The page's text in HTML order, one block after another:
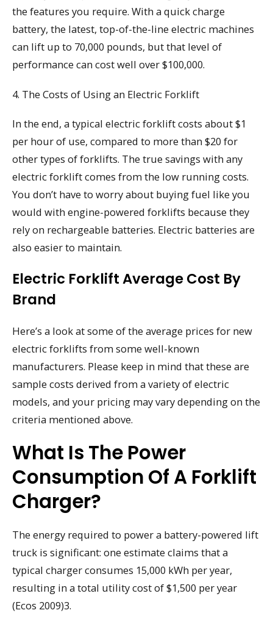
the features you require. With a quick charge
battery, the latest, top-of-the-line electric machines
can lift up to 70,000 pounds, but that level of
performance can cost well over $100,000.
4. The Costs of Using an Electric Forklift
In the end, a typical electric forklift costs about $1
per hour of use, compared to more than $20 for
other types of forklifts. The true savings with any
electric forklift comes from the low running costs.
You don’t have to worry about buying fuel like you
would with engine-powered forklifts because they
rely on rechargeable batteries. Electric batteries are
also easier to maintain.
Electric Forklift Average Cost By
Brand
Here’s a look at some of the average prices for new
electric forklifts from some well-known
manufacturers. Please keep in mind that these are
sample costs derived from a variety of electric
models, and your pricing may vary depending on the
criteria mentioned above.
What Is The Power
Consumption Of A Forklift
Charger?
The energy required to power a battery-powered lift
truck is significant: one estimate claims that a
typical charger consumes 15,000 kWh per year,
resulting in a total utility cost of $1,500 per year
(Ecos 2009)3.